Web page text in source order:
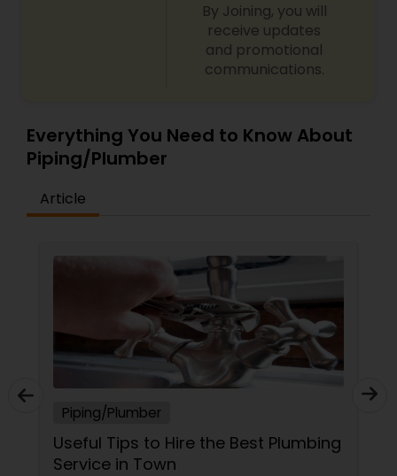
By Joining, you will
receive updates
and promotional
communications.
Everything You Need to Know About
Piping/Plumber
Article
Piping/Plumber
Useful Tips to Hire the Best Plumbing
Service in Town